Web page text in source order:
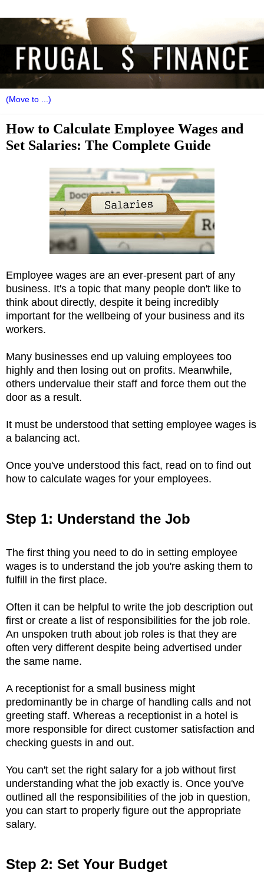
How to Calculate Employee Wages and
Set Salaries: The Complete Guide
Employee wages are an ever-present part of any
business. It's a topic that many people don't like to
think about directly, despite it being incredibly
important for the wellbeing of your business and its
workers.
Many businesses end up valuing employees too
highly and then losing out on profits. Meanwhile,
others undervalue their staff and force them out the
door as a result.
It must be understood that setting employee wages is
a balancing act.
Once you've understood this fact, read on to find out
how to calculate wages for your employees.
Step 1: Understand the Job
The first thing you need to do in setting employee
wages is to understand the job you're asking them to
fulfill in the first place.
Often it can be helpful to write the job description out
first or create a list of responsibilities for the job role.
An unspoken truth about job roles is that they are
often very different despite being advertised under
the same name.
A receptionist for a small business might
predominantly be in charge of handling calls and not
greeting staff. Whereas a receptionist in a hotel is
more responsible for direct customer satisfaction and
checking guests in and out.
You can't set the right salary for a job without first
understanding what the job exactly is. Once you've
outlined all the responsibilities of the job in question,
you can start to properly figure out the appropriate
salary.
Step 2: Set Your Budget